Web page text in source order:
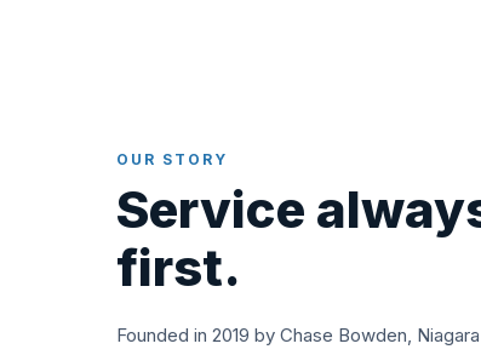
OUR STORY
Service
first.
Founded in 2019 by Chase Bowden,